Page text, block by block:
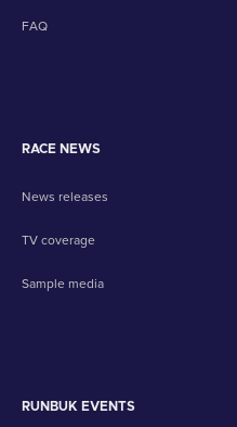
FAQ
RACE NEWS
News releases
TV coverage
Sample media
RUNBUK EVENTS